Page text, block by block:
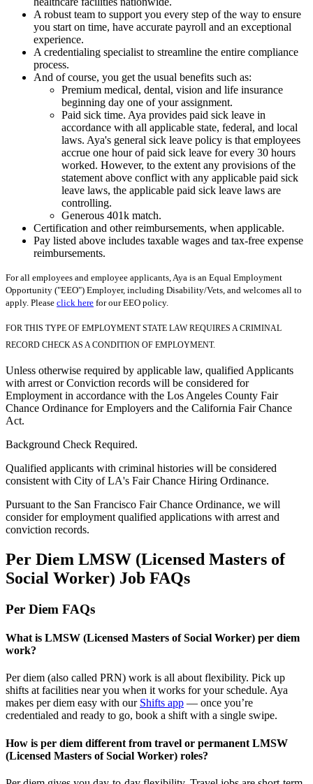
A robust team to support you every step of the way to ensure
you start on time, have accurate payroll and an exceptional
experience.
A credentialing specialist to streamline the entire compliance
process.
And of course, you get the usual benefits such as:
Premium medical, dental, vision and life insurance
beginning day one of your assignment.
Paid sick time. Aya provides paid sick leave in
accordance with all applicable state, federal, and local
laws. Aya's general sick leave policy is that employees
accrue one hour of paid sick leave for every 30 hours
worked. However, to the extent any provisions of the
statement above conflict with any applicable paid sick
leave laws, the applicable paid sick leave laws are
controlling.
Generous 401k match.
Certification and other reimbursements, when applicable.
Pay listed above includes taxable wages and tax-free expense
reimbursements.
For all employees and employee applicants, Aya is an Equal Employment
Opportunity ("EEO") Employer, including Disability/Vets, and welcomes all to
apply. Please click here for our EEO policy.
FOR THIS TYPE OF EMPLOYMENT STATE LAW REQUIRES A CRIMINAL
RECORD CHECK AS A CONDITION OF EMPLOYMENT.
Unless otherwise required by applicable law, qualified Applicants
with arrest or Conviction records will be considered for
Employment in accordance with the Los Angeles County Fair
Chance Ordinance for Employers and the California Fair Chance
Act.
Background Check Required.
Qualified applicants with criminal histories will be considered
consistent with City of LA's Fair Chance Hiring Ordinance.
Pursuant to the San Francisco Fair Chance Ordinance, we will
consider for employment qualified applications with arrest and
conviction records.
Per Diem LMSW (Licensed Masters of
Social Worker) Job FAQs
Per Diem FAQs
What is LMSW (Licensed Masters of Social Worker) per diem
work?
Per diem (also called PRN) work is all about flexibility. Pick up
shifts at facilities near you when it works for your schedule. Aya
makes per diem easy with our Shifts app — once you’re
credentialed and ready to go, book a shift with a single swipe.
How is per diem different from travel or permanent LMSW
(Licensed Masters of Social Worker) roles?